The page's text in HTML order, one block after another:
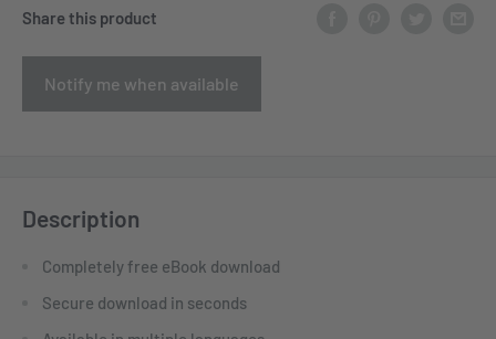
Share this product
Notify me when available
Description
Completely free eBook download
Secure download in seconds